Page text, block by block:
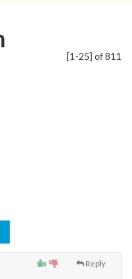
[1-25] of 811
Reply